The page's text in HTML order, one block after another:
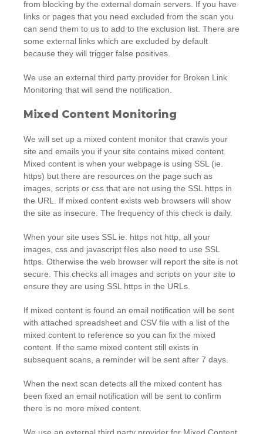
from blocking by the external domain servers. If you have
links or pages that you need excluded from the scan you
can send them to us to add to the exclusion list. There are
some external links which are excluded by default
because they will trigger false positives.
We use an external third party provider for Broken Link
Monitoring that will send the notification.
Mixed Content Monitoring
We will set up a mixed content monitor that crawls your
site and emails you if your site contains mixed content.
Mixed content is when your webpage is using SSL (ie.
https) but there are resources on the page such as
images, scripts or css that are not using the SSL https in
the URL. If mixed content exists web browsers will show
the site as insecure. The frequency of this check is daily.
When your site uses SSL ie. https not http, all your
images, css and javascript files also need to use SSL
https. Otherwise the web browser will report the site is not
secure. This checks all images and scripts on your site to
ensure they are using SSL https in the URLs.
If mixed content is found an email notification will be sent
with attached spreadsheet and CSV file with a list of the
mixed content to reference so you can fix the mixed
content. If the same mixed content still exists in
subsequent scans, a reminder will be sent after 7 days.
When the next scan detects all the mixed content has
been fixed an email notification will be sent to confirm
there is no more mixed content.